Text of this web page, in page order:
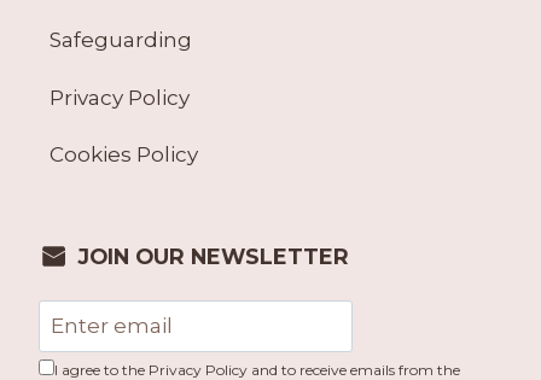
Safeguarding
Privacy Policy
Cookies Policy
JOIN OUR NEWSLETTER
I agree to the Privacy Policy and to receive emails from the